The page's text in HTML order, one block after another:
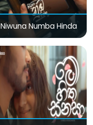
Niwuna Numba Hinda